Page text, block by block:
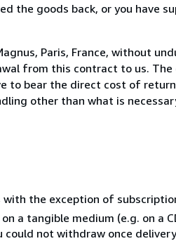
the goods back, or you have
Paris, France, without
from this contract to us.
to bear the direct cost of
other than what is
the exception of
a tangible medium (e.g. on a
not withdraw once